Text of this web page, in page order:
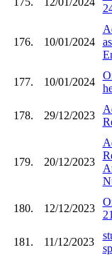
176. 10/01/2024
177. 10/01/2024
178. 29/12/2023
179. 20/12/2023
180. 12/12/2023
181. 11/12/2023